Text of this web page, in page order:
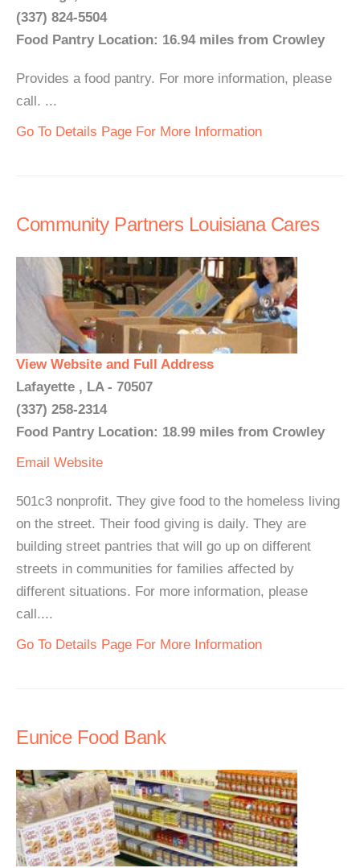
(337) 824-5504
Food Pantry Location: 16.94 miles from Crowley
Provides a food pantry. For more information, please
call. ...
Go To Details Page For More Information
Community Partners Louisiana Cares
View Website and Full Address
Lafayette , LA - 70507
(337) 258-2314
Food Pantry Location: 18.99 miles from Crowley
Email Website
501c3 nonprofit. They give food to the homeless living
on the street. Their food giving is daily. They are
building street pantries that will go up on different
streets in communities for families affected by
different situations. For more information, please
call....
Go To Details Page For More Information
Eunice Food Bank